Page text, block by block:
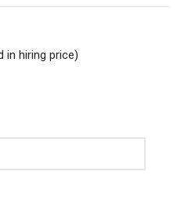
in hiring price)